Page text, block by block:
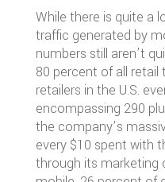
While there is quite a
traffic generated by
numbers still aren’t
80 percent of all
retailers in the U.S.
encompassing 290
the company’s
every $10 spent with
through its marketing